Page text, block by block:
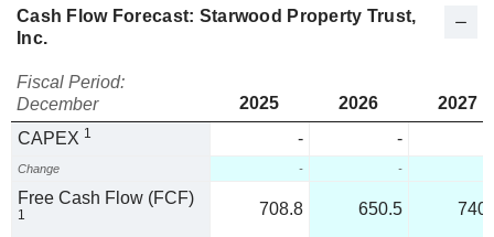
Cash Flow Forecast: Starwood Property Trust,
Inc.
Fiscal Period:
December
2025 2026
2027
CAPEX 1 - -
Change - -
Free Cash Flow (FCF)
1 708.8 650.5